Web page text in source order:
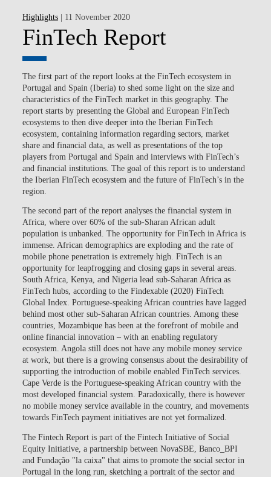
Highlights| 11 November 2020
FinTech Report
The first part of the report looks at the FinTech ecosystem in
Portugal and Spain (Iberia) to shed some light on the size and
characteristics of the FinTech market in this geography. The
report starts by presenting the Global and European FinTech
ecosystems to then dive deeper into the Iberian FinTech
ecosystem, containing information regarding sectors, market
share and financial data, as well as presentations of the top
players from Portugal and Spain and interviews with FinTech’s
and financial institutions. The goal of this report is to understand
the Iberian FinTech ecosystem and the future of FinTech’s in the
region.
The second part of the report analyses the financial system in
Africa, where over 60% of the sub-Sharan African adult
population is unbanked. The opportunity for FinTech in Africa is
immense. African demographics are exploding and the rate of
mobile phone penetration is extremely high. FinTech is an
opportunity for leapfrogging and closing gaps in several areas.
South Africa, Kenya, and Nigeria lead sub-Saharan Africa as
FinTech hubs, according to the Findexable (2020) FinTech
Global Index. Portuguese-speaking African countries have lagged
behind most other sub-Saharan African countries. Among these
countries, Mozambique has been at the forefront of mobile and
online financial innovation – with an enabling regulatory
ecosystem. Angola still does not have any mobile money service
at work, but there is a growing consensus about the desirability of
supporting the introduction of mobile enabled FinTech services.
Cape Verde is the Portuguese-speaking African country with the
most developed financial system. Paradoxically, there is however
no mobile money service available in the country, and movements
towards FinTech payment initiatives are not yet formalized.
The Fintech Report is part of the Fintech Initiative of Social
Equity Initiative, a partnership between NovaSBE, Banco_BPI
and Fundação "la caixa" that aims to promote the social sector in
Portugal in the long run, sketching a portrait of the sector and